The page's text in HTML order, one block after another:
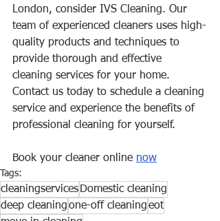
London, consider IVS Cleaning. Our
team of experienced cleaners uses high-
quality products and techniques to
provide thorough and effective
cleaning services for your home.
Contact us today to schedule a cleaning
service and experience the benefits of
professional cleaning for yourself.
Book your cleaner online now
Tags:
cleaningservices Domestic cleaning
deep cleaningone-off cleaningeot